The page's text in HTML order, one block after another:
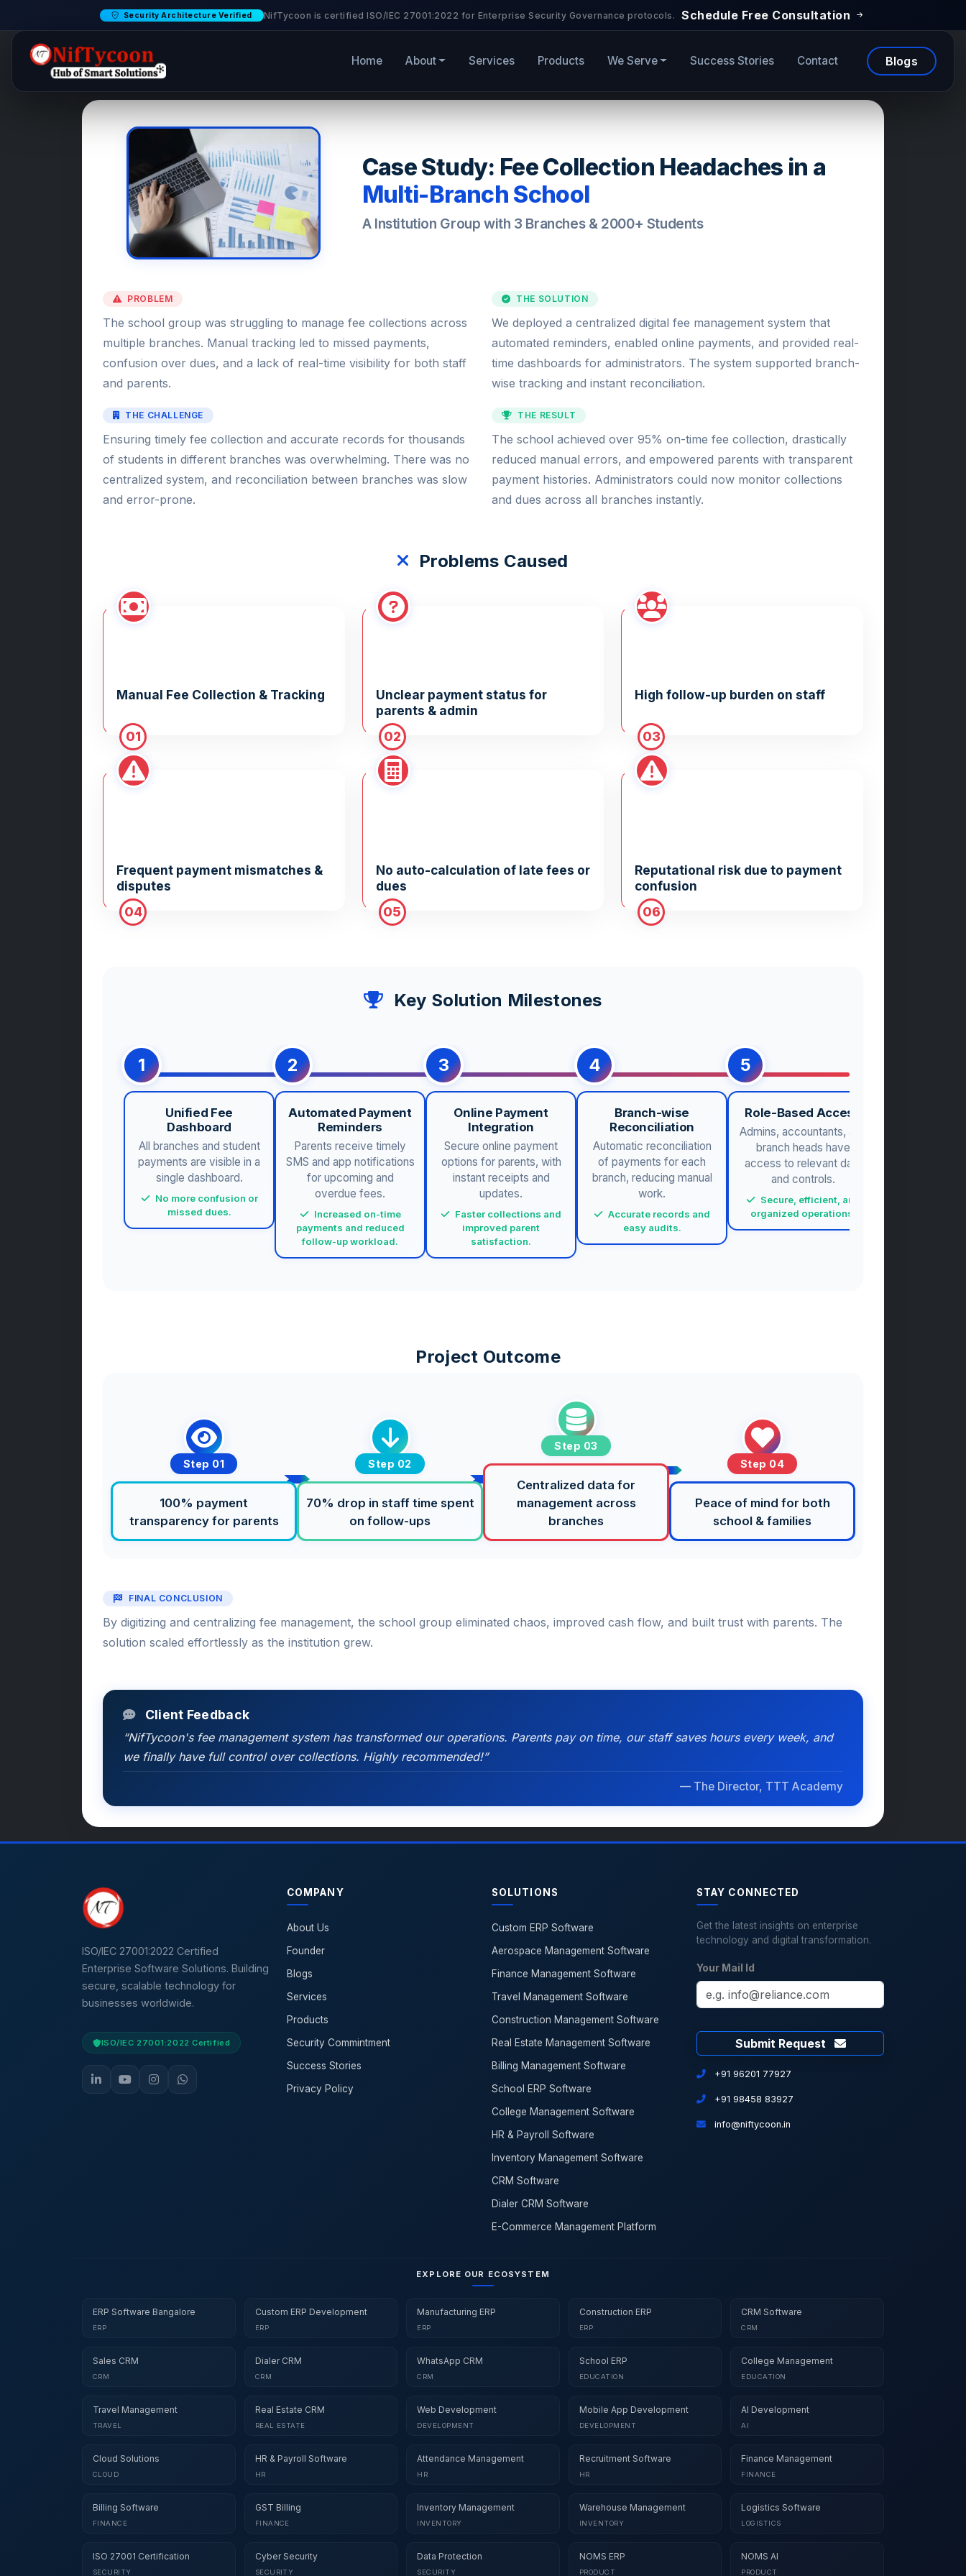
Security Architecture Verified NifTycoon is certified ISO/IEC 27001:2022 for Enterprise Security Governance protocols. Schedule Free Consultation
Home About Services Products We Serve Success Stories Contact Blogs
Case Study: Fee Collection Headaches in a
Multi-Branch School
A Institution Group with 3 Branches & 2000+ Students
PROBLEM
The school group was struggling to manage fee collections across
multiple branches. Manual tracking led to missed payments,
confusion over dues, and a lack of real-time visibility for both staff
and parents.
THE CHALLENGE
Ensuring timely fee collection and accurate records for thousands
of students in different branches was overwhelming. There was no
centralized system, and reconciliation between branches was slow
and error-prone.
THE SOLUTION
We deployed a centralized digital fee management system that
automated reminders, enabled online payments, and provided real-
time dashboards for administrators. The system supported branch-
wise tracking and instant reconciliation.
THE RESULT
The school achieved over 95% on-time fee collection, drastically
reduced manual errors, and empowered parents with transparent
payment histories. Administrators could now monitor collections
and dues across all branches instantly.
Problems Caused
Manual Fee Collection & Tracking
01
Unclear payment status for
parents & admin
02
High follow-up burden on staff
03
Frequent payment mismatches &
disputes
04
No auto-calculation of late fees or
dues
05
Reputational risk due to payment
confusion
06
Key Solution Milestones
1
Unified Fee
Dashboard
All branches and student
payments are visible in a
single dashboard.
No more confusion or
missed dues.
2
Automated Payment
Reminders
Parents receive timely
SMS and app notifications
for upcoming and
overdue fees.
Increased on-time
payments and reduced
follow-up workload.
3
Online Payment
Integration
Secure online payment
options for parents, with
instant receipts and
updates.
Faster collections and
improved parent
satisfaction.
4
Branch-wise
Reconciliation
Automatic reconciliation
of payments for each
branch, reducing manual
work.
Accurate records and
easy audits.
5
Role-Based Access
Admins, accountants, and
branch heads have
access to relevant data
and controls.
Secure, efficient, and
organized operations.
Project Outcome
Step 01
100% payment
transparency for parents
Step 02
70% drop in staff time spent
on follow-ups
Step 03
Centralized data for
management across
branches
Step 04
Peace of mind for both
school & families
FINAL CONCLUSION
By digitizing and centralizing fee management, the school group eliminated chaos, improved cash flow, and built trust with parents. The
solution scaled effortlessly as the institution grew.
Client Feedback
“NifTycoon's fee management system has transformed our operations. Parents pay on time, our staff saves hours every week, and
we finally have full control over collections. Highly recommended!”
— The Director, TTT Academy
ISO/IEC 27001:2022 Certified
Enterprise Software Solutions. Building
secure, scalable technology for
businesses worldwide.
ISO/IEC 27001:2022 Certified
COMPANY
About Us
Founder
Blogs
Services
Products
Security Commintment
Success Stories
Privacy Policy
SOLUTIONS
Custom ERP Software
Aerospace Management Software
Finance Management Software
Travel Management Software
Construction Management Software
Real Estate Management Software
Billing Management Software
School ERP Software
College Management Software
HR & Payroll Software
Inventory Management Software
CRM Software
Dialer CRM Software
E-Commerce Management Platform
STAY CONNECTED
Get the latest insights on enterprise
technology and digital transformation.
Your Mail Id
Submit Request
+91 96201 77927
+91 98458 83927
info@niftycoon.in
EXPLORE OUR ECOSYSTEM
ERP Software Bangalore
ERP
Custom ERP Development
ERP
Manufacturing ERP
ERP
Construction ERP
ERP
CRM Software
CRM
Sales CRM
CRM
Dialer CRM
CRM
WhatsApp CRM
CRM
School ERP
EDUCATION
College Management
EDUCATION
Travel Management
TRAVEL
Real Estate CRM
REAL ESTATE
Web Development
DEVELOPMENT
Mobile App Development
DEVELOPMENT
AI Development
AI
Cloud Solutions
CLOUD
HR & Payroll Software
HR
Attendance Management
HR
Recruitment Software
HR
Finance Management
FINANCE
Billing Software
FINANCE
GST Billing
FINANCE
Inventory Management
INVENTORY
Warehouse Management
INVENTORY
Logistics Software
LOGISTICS
ISO 27001 Certification
SECURITY
Cyber Security
SECURITY
Data Protection
SECURITY
NOMS ERP
PRODUCT
NOMS AI
PRODUCT